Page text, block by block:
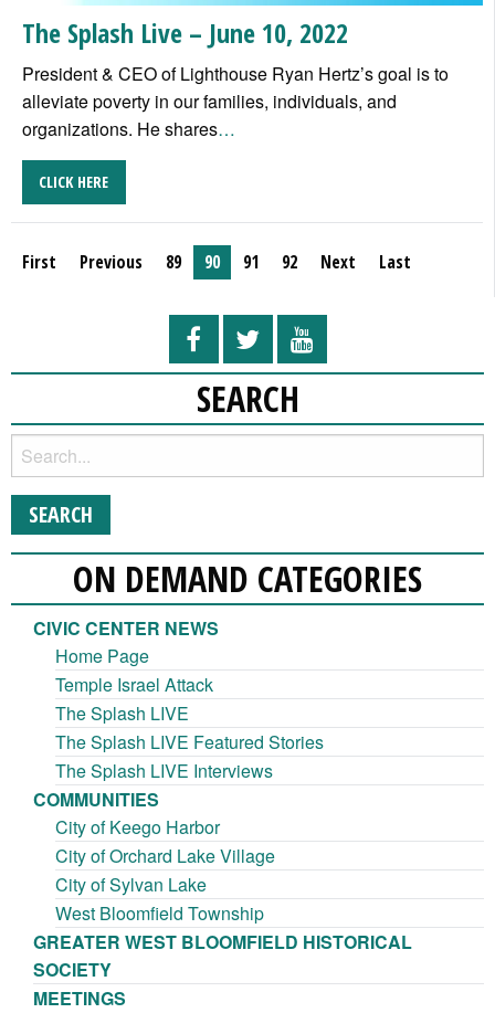
The Splash Live – June 10, 2022
President & CEO of Lighthouse Ryan Hertz’s goal is to
alleviate poverty in our families, individuals, and
organizations. He shares…
CLICK HERE
First Previous 89 90 91 92 Next Last
SEARCH
ON DEMAND CATEGORIES
CIVIC CENTER NEWS
Home Page
Temple Israel Attack
The Splash LIVE
The Splash LIVE Featured Stories
The Splash LIVE Interviews
COMMUNITIES
City of Keego Harbor
City of Orchard Lake Village
City of Sylvan Lake
West Bloomfield Township
GREATER WEST BLOOMFIELD HISTORICAL
SOCIETY
MEETINGS